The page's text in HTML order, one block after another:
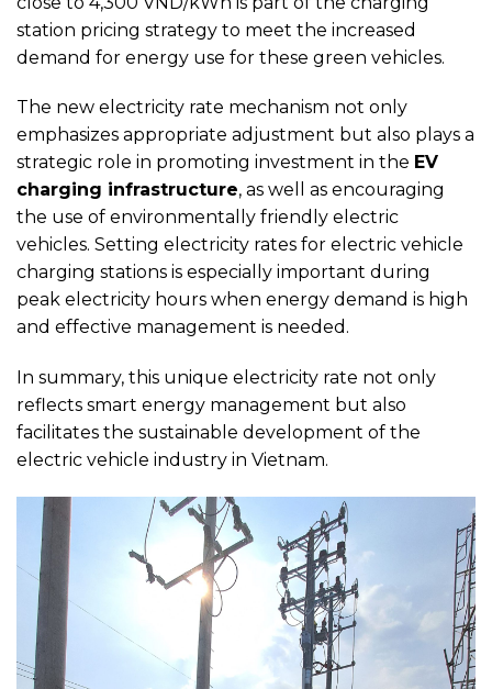
station pricing strategy to meet the increased
demand for energy use for these green vehicles.
The new electricity rate mechanism not only
emphasizes appropriate adjustment but also plays a
strategic role in promoting investment in the EV
charging infrastructure, as well as encouraging
the use of environmentally friendly electric
vehicles. Setting electricity rates for electric vehicle
charging stations is especially important during
peak electricity hours when energy demand is high
and effective management is needed.
In summary, this unique electricity rate not only
reflects smart energy management but also
facilitates the sustainable development of the
electric vehicle industry in Vietnam.